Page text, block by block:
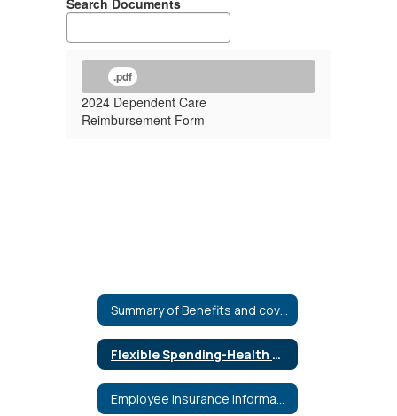
Search Documents
.pdf
2024 Dependent Care
Reimbursement Form
Flexible Spending-Health Care & Dependent Care